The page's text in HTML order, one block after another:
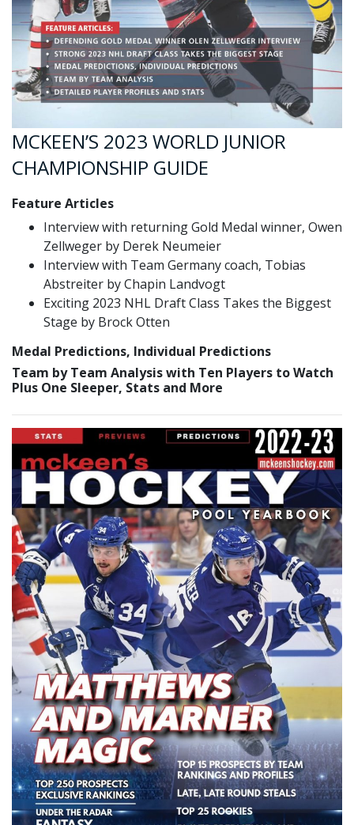
MCKEEN’S 2023 WORLD JUNIOR
CHAMPIONSHIP GUIDE
Feature Articles
Interview with returning Gold Medal winner, Owen
Zellweger by Derek Neumeier
Interview with Team Germany coach, Tobias
Abstreiter by Chapin Landvogt
Exciting 2023 NHL Draft Class Takes the Biggest
Stage by Brock Otten
Medal Predictions, Individual Predictions
Team by Team Analysis with Ten Players to Watch
Plus One Sleeper, Stats and More